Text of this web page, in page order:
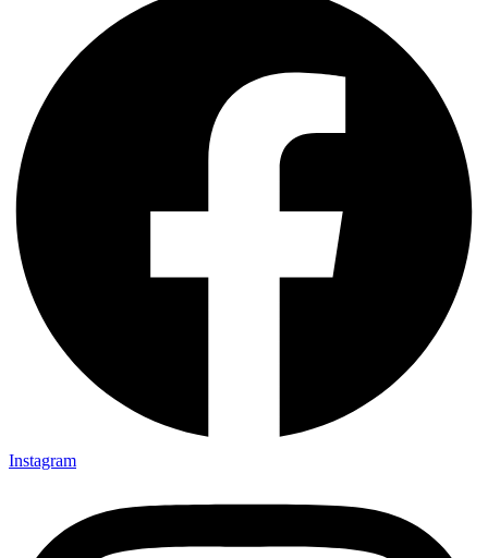
Instagram